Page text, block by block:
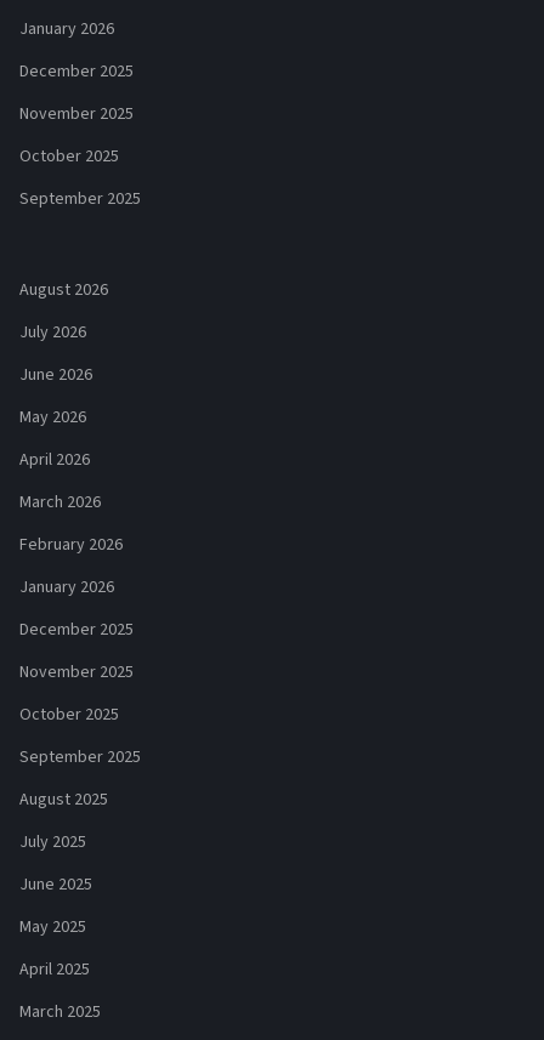
January 2026
December 2025
November 2025
October 2025
September 2025
August 2026
July 2026
June 2026
May 2026
April 2026
March 2026
February 2026
January 2026
December 2025
November 2025
October 2025
September 2025
August 2025
July 2025
June 2025
May 2025
April 2025
March 2025